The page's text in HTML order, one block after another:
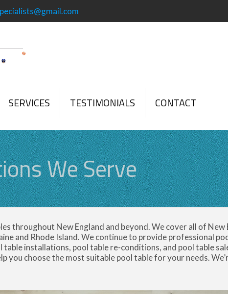
SERVICES TESTIMONIALS CONTACT
We Serve
throughout New England and beyond. We cover all of New
and Rhode Island. We continue to provide professional
installations, pool table re-conditions, and pool table
you choose the most suitable pool table for your needs.